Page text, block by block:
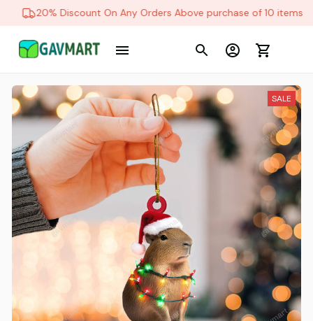
20% Discount On Any Orders Above purchase of 10 items
SALE